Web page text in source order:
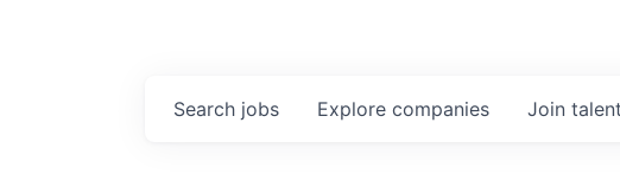
Search jobs Explore companies Join